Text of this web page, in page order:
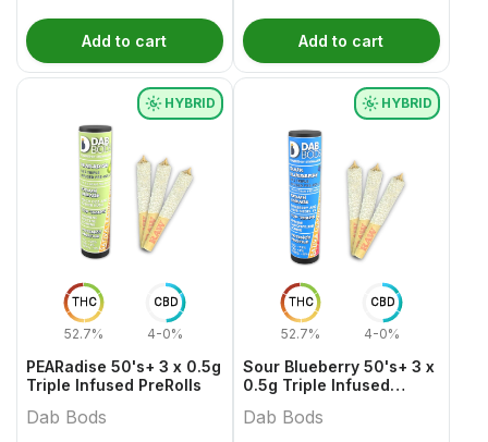
Add to cart Add to cart
THC
52.7%
CBD
4-0%
HYBRID
PEARadise 50's+ 3 x 0.5g
Triple Infused PreRolls
Dab Bods
THC
52.7%
CBD
4-0%
HYBRID
Sour Blueberry 50's+ 3 x
0.5g Triple Infused
Dab Bods